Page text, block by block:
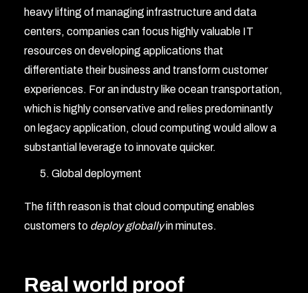
heavy lifting of managing infrastructure and data
centers, companies can focus highly valuable IT
resources on developing applications that
differentiate their business and transform customer
experiences. For an industry like ocean transportation,
which is highly conservative and relies predominantly
on legacy application, cloud computing would allow a
substantial leverage to innovate quicker.
Global deployment
The fifth reason is that cloud computing enables
customers to deploy globallyin minutes.
Real world proof